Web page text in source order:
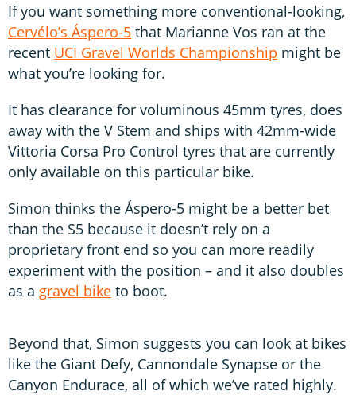
If you want something more conventional-looking,
Cervélo’s Áspero-5 that Marianne Vos ran at the
recent UCI Gravel Worlds Championship might be
what you’re looking for.
It has clearance for voluminous 45mm tyres, does
away with the V Stem and ships with 42mm-wide
Vittoria Corsa Pro Control tyres that are currently
only available on this particular bike.
Simon thinks the Áspero-5 might be a better bet
than the S5 because it doesn’t rely on a
proprietary front end so you can more readily
experiment with the position – and it also doubles
as a gravel bike to boot.
Beyond that, Simon suggests you can look at bikes
like the Giant Defy, Cannondale Synapse or the
Canyon Endurace, all of which we’ve rated highly.